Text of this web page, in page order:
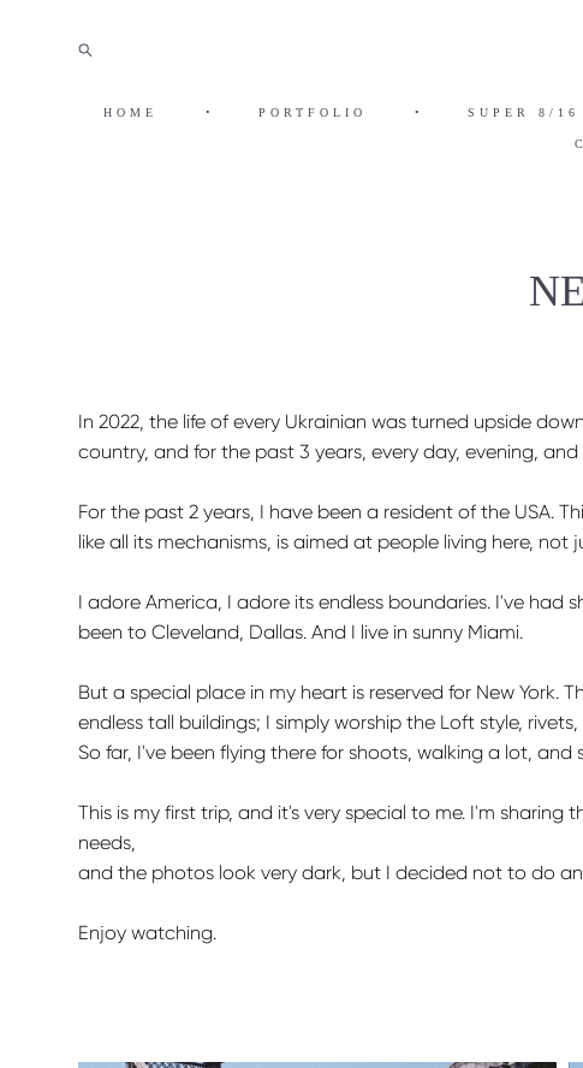
HOME • PORTFOLIO • SUPER 8/16
In 2022, the life of every Ukrainian was turned upside
country, and for the past 3 years, every day, evening,
For the past 2 years, I have been a resident of the USA.
like all its mechanisms, is aimed at people living here,
I adore America, I adore its endless boundaries. I've had
been to Cleveland, Dallas. And I live in sunny Miami.
But a special place in my heart is reserved for New
endless tall buildings; I simply worship the Loft style,
So far, I've been flying there for shoots, walking a lot,
This is my first trip, and it's very special to me. I'm
needs,
and the photos look very dark, but I decided not to do
Enjoy watching.